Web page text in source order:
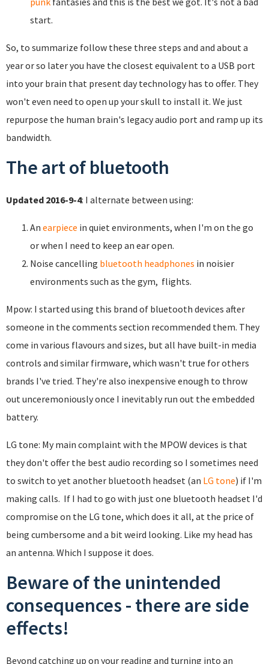
start.
So, to summarize follow these three steps and and about a
year or so later you have the closest equivalent to a USB port
into your brain that present day technology has to offer. They
won't even need to open up your skull to install it. We just
repurpose the human brain's legacy audio port and ramp up its
bandwidth.
The art of bluetooth
Updated 2016-9-4: I alternate between using:
An earpiece in quiet environments, when I'm on the go
or when I need to keep an ear open.
Noise cancelling bluetooth headphones in noisier
environments such as the gym, flights.
Mpow: I started using this brand of bluetooth devices after
someone in the comments section recommended them. They
come in various flavours and sizes, but all have built-in media
controls and similar firmware, which wasn't true for others
brands I've tried. They're also inexpensive enough to throw
out unceremoniously once I inevitably run out the embedded
battery.
LG tone: My main complaint with the MPOW devices is that
they don't offer the best audio recording so I sometimes need
to switch to yet another bluetooth headset (an LG tone) if I'm
making calls. If I had to go with just one bluetooth headset I'd
compromise on the LG tone, which does it all, at the price of
being cumbersome and a bit weird looking. Like my head has
an antenna. Which I suppose it does.
Beware of the unintended
consequences - there are side
effects!
Beyond catching up on your reading and turning into an